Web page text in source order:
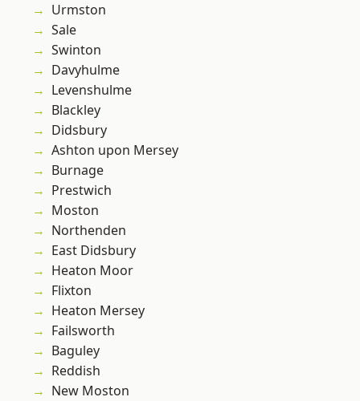
Urmston
Sale
Swinton
Davyhulme
Levenshulme
Blackley
Didsbury
Ashton upon Mersey
Burnage
Prestwich
Moston
Northenden
East Didsbury
Heaton Moor
Flixton
Heaton Mersey
Failsworth
Baguley
Reddish
New Moston